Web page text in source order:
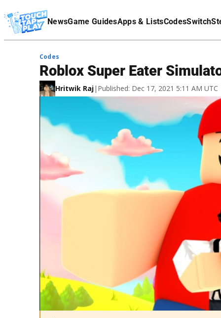
NewsGame GuidesApps & ListsCodesSwitch
Affiliate Disclaimer
Codes
Roblox Super Eater
Hritwik Raj| Published: Dec 17, 2021 5:11 AM UTC